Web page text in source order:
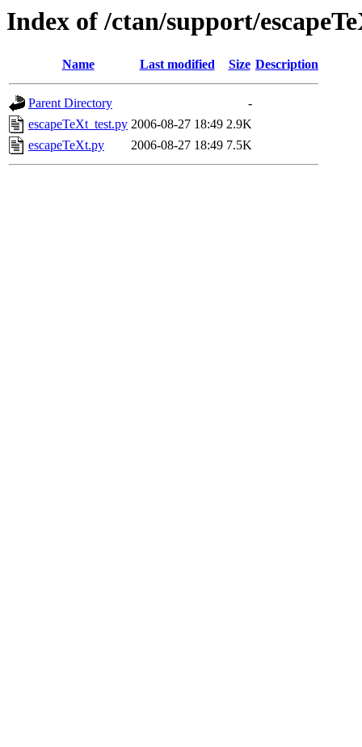
Index of /ctan/support/
Name Last modified Size Description
Parent Directory
-
escapeTeXt_test.py 2006-08-27 18:49 2.9K
escapeTeXt.py
2006-08-27 18:49 7.5K